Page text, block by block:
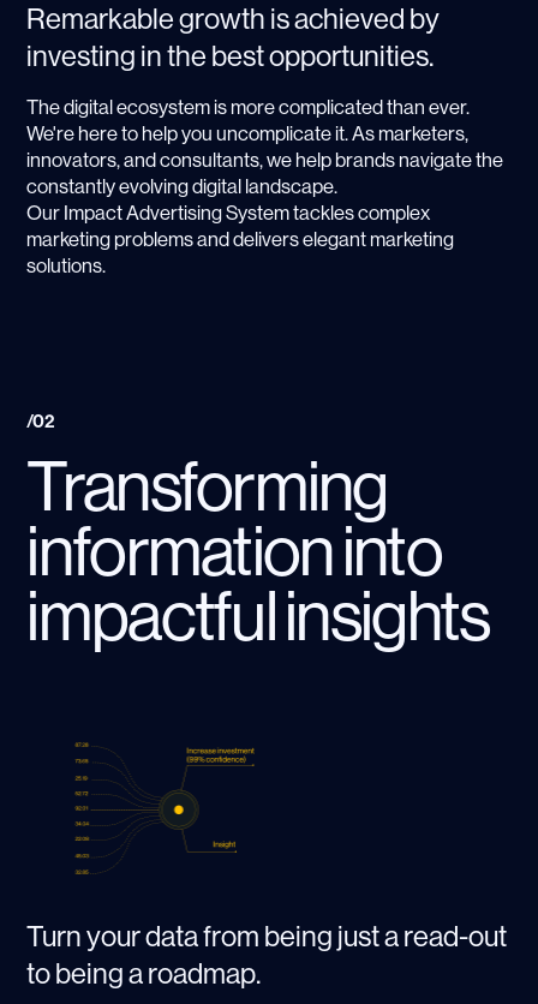
Remarkable growth is achieved by
investing in the best opportunities.
The digital ecosystem is more complicated than ever.
We're here to help you uncomplicate it. As marketers,
innovators, and consultants, we help brands navigate the
constantly evolving digital landscape.
Our Impact Advertising System tackles complex
marketing problems and delivers elegant marketing
solutions.
/02
Transforming
information into
impactful insights
Turn your data from being just a read-out
to being a roadmap.